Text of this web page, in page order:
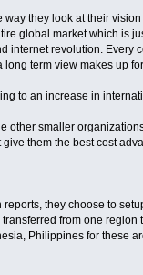
they look at their
global market which is
revolution. Every
term view makes up
to an increase in
smaller
them the best cost
they choose to
from one
Philippines for these